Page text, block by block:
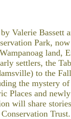
Valerie
Park,
land,
settlers, the
to the
the mystery
Places and
will share
Trust.